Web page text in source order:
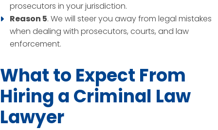
prosecutors in your jurisdiction.
Reason 5. We will steer you away from legal mistakes
when dealing with prosecutors, courts, and law
enforcement.
What to Expect From
Hiring a Criminal Law
Lawyer